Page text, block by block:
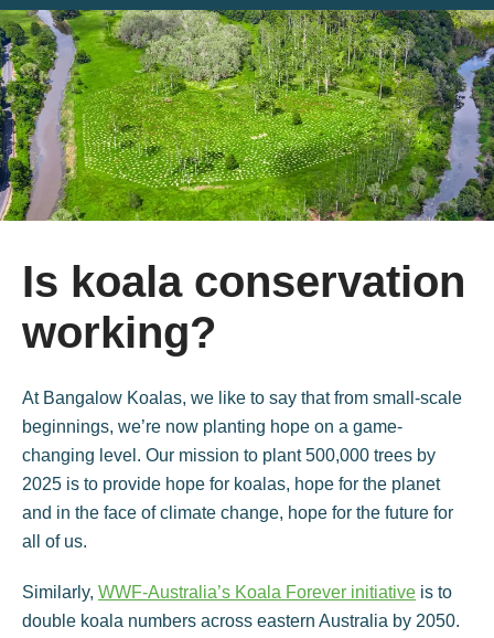
Is koala conservation
working?
At Bangalow Koalas, we like to say that from small-scale
beginnings, we’re now planting hope on a game-
changing level. Our mission to plant 500,000 trees by
2025 is to provide hope for koalas, hope for the planet
and in the face of climate change, hope for the future for
all of us.
Similarly, WWF-Australia’s Koala Forever initiative is to
double koala numbers across eastern Australia by 2050.